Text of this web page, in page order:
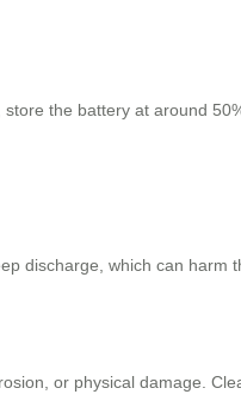
the battery at around
discharge, which can
or physical damage.